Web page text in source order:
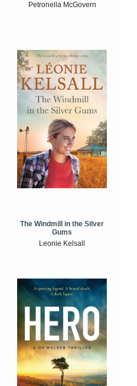
Petronella McGovern
The Windmill in the Silver
Gums
Leonie Kelsall